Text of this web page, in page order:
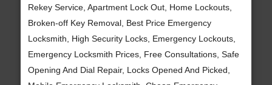
Rekey Service, Apartment Lock Out, Home Lockouts,
Broken-off Key Removal, Best Price Emergency
Locksmith, High Security Locks, Emergency Lockouts,
Emergency Locksmith Prices, Free Consultations, Safe
Opening And Dial Repair, Locks Opened And Picked,